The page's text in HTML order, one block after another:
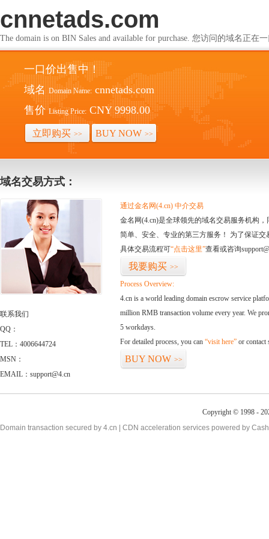
cnnetads.com
The domain is on BIN Sales and available for purchase. 您访问的域名正在
一口价出售中！
域名 Domain Name: cnnetads.com
售价 Listing Price: CNY 9998.00
立即购买 >> BUY NOW >>
域名交易方式：
联系我们
QQ：
TEL：4006644724
MSN：
EMAIL：support@4.cn
通过金名网(4.cn) 中介交易
金名网(4.cn)是全球领先的域名交易服务机构
简单、安全、专业的第三方服务！ 为了保证
具体交易流程可“点击这里”查看或咨询
我要购买 >>
Process Overview:
4.cn is a world leading domain escrow service
million RMB transaction volume every year. We
5 workdays.
For detailed process, you can “visit here” or contact
BUY NOW >>
Copyright © 1998 -
Domain transaction secured by 4.cn | CDN acceleration services powered by